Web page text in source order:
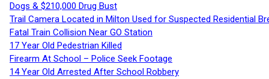
Dogs & $210,000 Drug Bust
Trail Camera Located in Milton Used for Suspected Residential
Fatal Train Collision Near GO Station
17 Year Old Pedestrian Killed
Firearm At School – Police Seek Footage
14 Year Old Arrested After School Robbery